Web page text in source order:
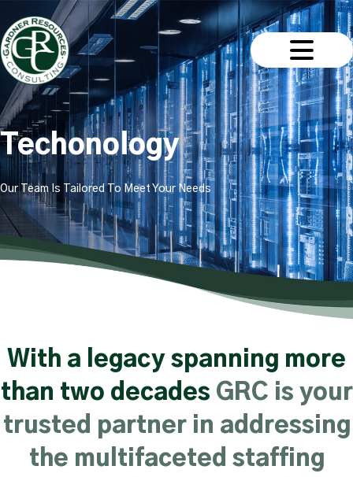
Techonology
Our Team Is Tailored To Meet Your Needs
With a legacy spanning more
than two decades GRC is your
trusted partner in addressing
the multifaceted staffing